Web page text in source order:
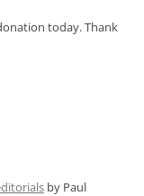
today. Thank
by Paul